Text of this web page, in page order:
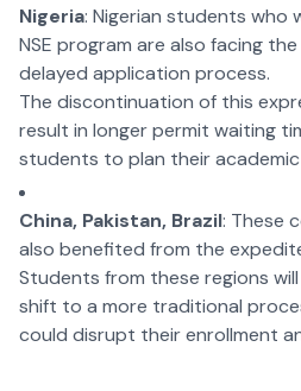
Nigeria: Nigerian students who
NSE program are also facing
delayed application process.
The discontinuation of this
result in longer permit waiting
students to plan their academic
China, Pakistan, Brazil: These
also benefited from the
Students from these regions
shift to a more traditional
could disrupt their enrollment